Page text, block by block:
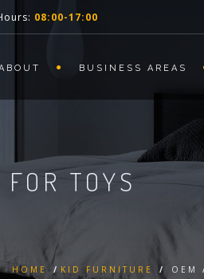
08:00-17:00
BUSINESS AREAS
TOYS
HOME / KID FURNITURE / OEM